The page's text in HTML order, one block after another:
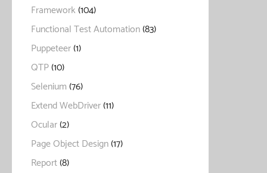
Framework(104)
Functional Test Automation(83)
Puppeteer(1)
QTP(10)
Selenium(76)
Extend WebDriver(11)
Ocular(2)
Page Object Design(17)
Report(8)